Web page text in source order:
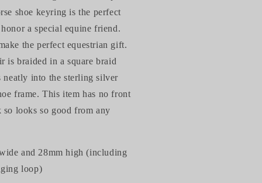
shoe keyring is the perfect
a special equine friend.
the perfect equestrian gift.
is braided in a square braid
neatly into the sterling silver
frame. This item has no front
so looks so good from any
and 28mm high (including
loop)